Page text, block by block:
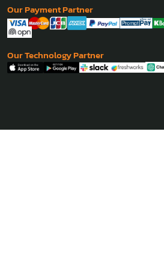
Coming Soon
Philippine
- Manila
Coming Soon